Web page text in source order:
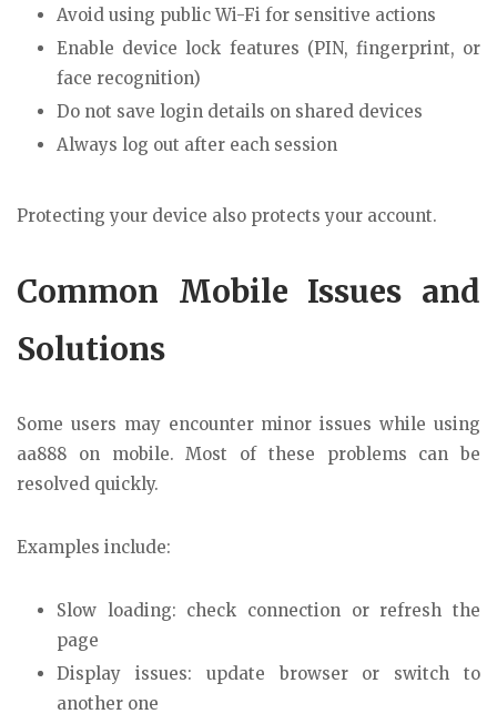
Avoid using public Wi-Fi for sensitive actions
Enable device lock features (PIN, fingerprint, or
face recognition)
Do not save login details on shared devices
Always log out after each session
Protecting your device also protects your account.
Common Mobile Issues and
Solutions
Some users may encounter minor issues while using
aa888 on mobile. Most of these problems can be
resolved quickly.
Examples include:
Slow loading: check connection or refresh the
page
Display issues: update browser or switch to
another one